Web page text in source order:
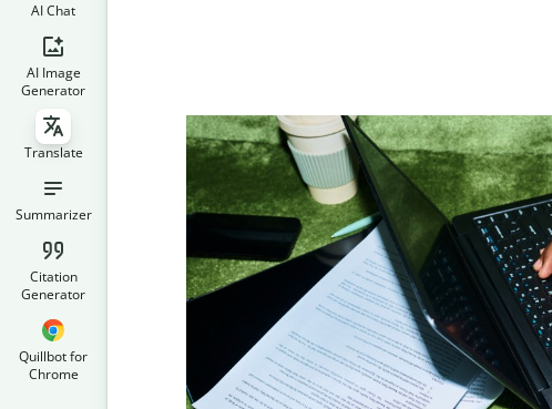
AI Chat
AI Image
Generator
Translate
Summarizer
Citation
Generator
Quillbot for
Chrome